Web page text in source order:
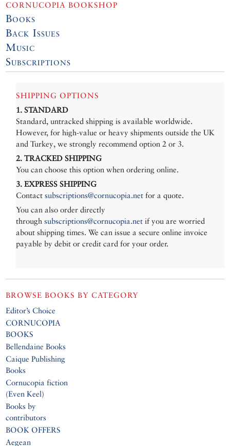
CORNUCOPIA BOOKSHOP
Books
Back Issues
Music
Subscriptions
SHIPPING OPTIONS
1. STANDARD
Standard, untracked shipping is available worldwide.
However, for high-value or heavy shipments outside the UK
and Turkey, we strongly recommend option 2 or 3.
2. TRACKED SHIPPING
You can choose this option when ordering online.
3. EXPRESS SHIPPING
Contactsubscriptions@cornucopia.net for a quote.
You can also order directly
throughsubscriptions@cornucopia.net if you are worried
about shipping times. We can issue a secure online invoice
payable by debit or credit card for your order.
BROWSE BOOKS BY CATEGORY
Editor’s Choice
CORNUCOPIA
BOOKS
Bellendaine Books
Caique Publishing
Books
Cornucopia fiction
(Even Keel)
Books by
contributors
BOOK OFFERS
Aegean